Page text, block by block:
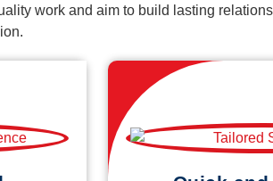
work and aim to build lasting